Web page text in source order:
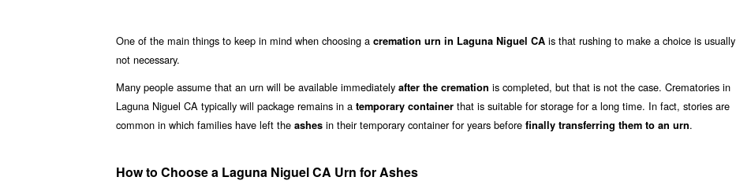
One of the main things to keep in mind when choosing a cremation urn in Laguna Niguel CA is that rushing to make a choice is usually
not necessary.
Many people assume that an urn will be available immediately after the cremation is completed, but that is not the case. Crematories in
Laguna Niguel CA typically will package remains in a temporary container that is suitable for storage for a long time. In fact, stories are
common in which families have left the ashes in their temporary container for years before finally transferring them to an urn.
How to Choose a Laguna Niguel CA Urn for Ashes